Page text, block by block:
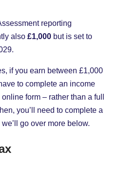
reporting
also £1,000 but is set to
if you earn between £1,000
to complete an income
form – rather than a full
you’ll need to complete a
go over more below.